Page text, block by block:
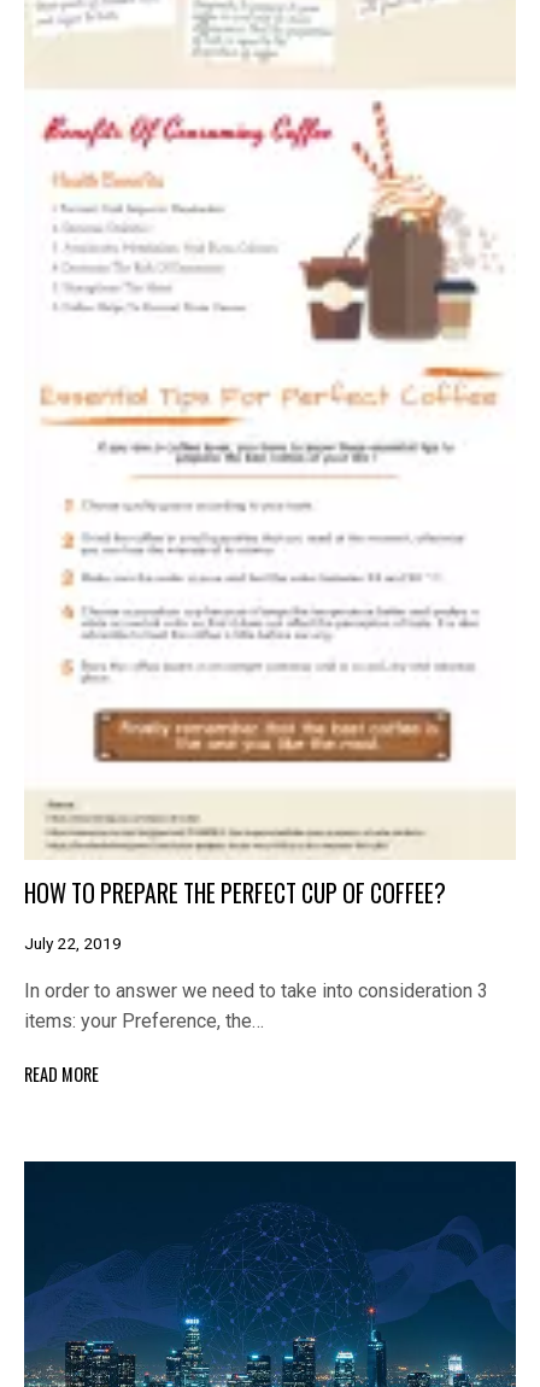
HOW TO PREPARE THE PERFECT CUP OF COFFEE?
July 22, 2019
In order to answer we need to take into consideration 3
items: your Preference, the…
READ MORE